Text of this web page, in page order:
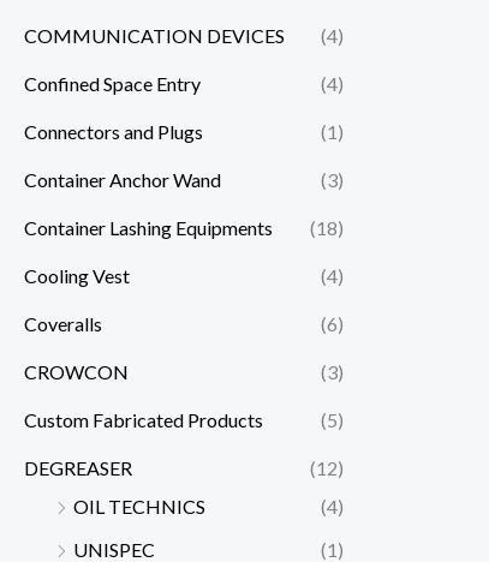
COMMUNICATION DEVICES (4)
Confined Space Entry (4)
Connectors and Plugs (1)
Container Anchor Wand (3)
Container Lashing Equipments (18)
Cooling Vest (4)
Coveralls (6)
CROWCON (3)
Custom Fabricated Products (5)
DEGREASER
(12)
OIL TECHNICS
(4)
UNISPEC
(1)